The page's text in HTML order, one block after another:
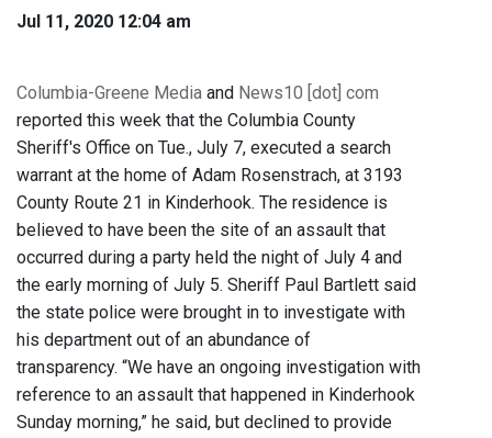
Jul 11, 2020 12:04 am
Columbia-Greene Media and News10 [dot] com
reported this week that the Columbia County
Sheriff's Office on Tue., July 7, executed a search
warrant at the home of Adam Rosenstrach, at 3193
County Route 21 in Kinderhook. The residence is
believed to have been the site of an assault that
occurred during a party held the night of July 4 and
the early morning of July 5. Sheriff Paul Bartlett said
the state police were brought in to investigate with
his department out of an abundance of
transparency. “We have an ongoing investigation with
reference to an assault that happened in Kinderhook
Sunday morning,” he said, but declined to provide